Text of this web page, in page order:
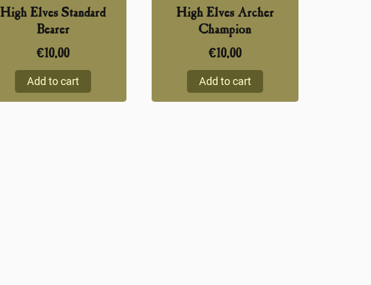
High Elves Standard
Bearer
€10,00
Add to cart
High Elves Archer
Champion
€10,00
Add to cart